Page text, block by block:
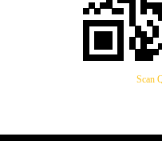
Scan